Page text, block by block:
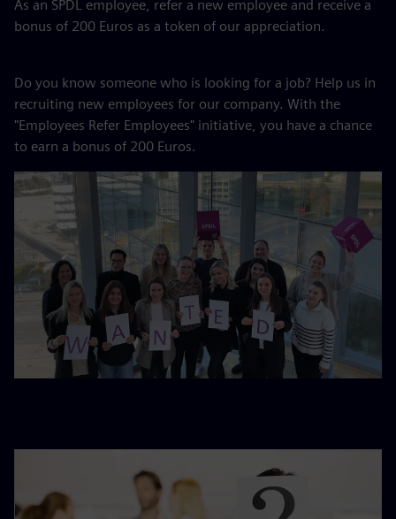
As an SPDL employee, refer a new employee and receive a
bonus of 200 Euros as a token of our appreciation.
Do you know someone who is looking for a job? Help us in
recruiting new employees for our company. With the
"Employees Refer Employees" initiative, you have a chance
to earn a bonus of 200 Euros.